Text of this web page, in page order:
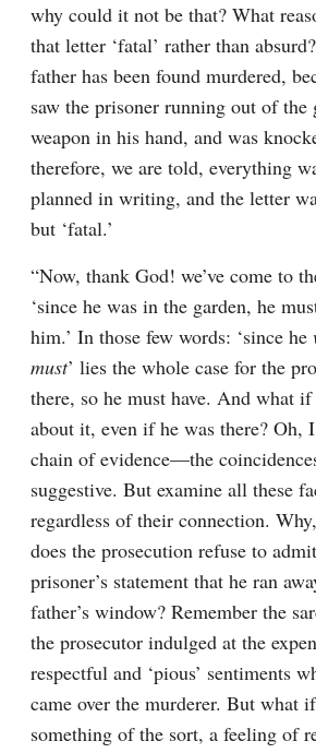
why could it not be that? What
that letter ‘fatal’ rather than
father has been found murdered,
saw the prisoner running out of the
weapon in his hand, and was
therefore, we are told, everything
planned in writing, and the letter
but ‘fatal.’
“Now, thank God! we’ve come to
‘since he was in the garden, he
him.’ In those few words: ‘since he
must’ lies the whole case for the
there, so he must have. And what
about it, even if he was there? Oh,
chain of evidence⁠—the
suggestive. But examine all these
regardless of their connection.
does the prosecution refuse to
prisoner’s statement that he ran
father’s window? Remember the
the prosecutor indulged at the
respectful and ‘pious’ sentiments
came over the murderer. But what
something of the sort, a feeling of